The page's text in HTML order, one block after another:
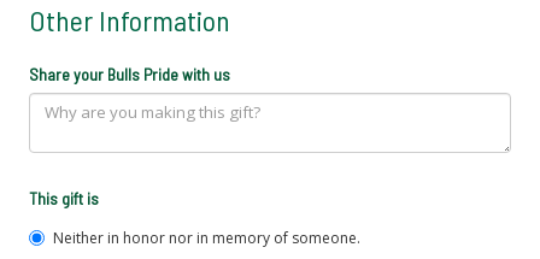
Other Information
Share your Bulls Pride with us
This gift is
Neither in honor nor in memory of someone.